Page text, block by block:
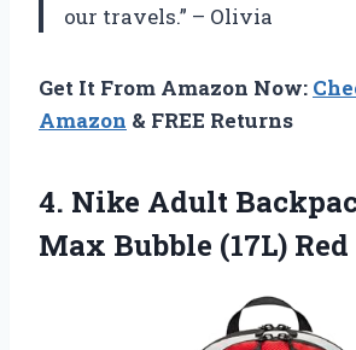
our travels.” – Olivia
Get It From Amazon Now:
Amazon & FREE Returns
4. Nike Adult
Max Bubble (17L) Red